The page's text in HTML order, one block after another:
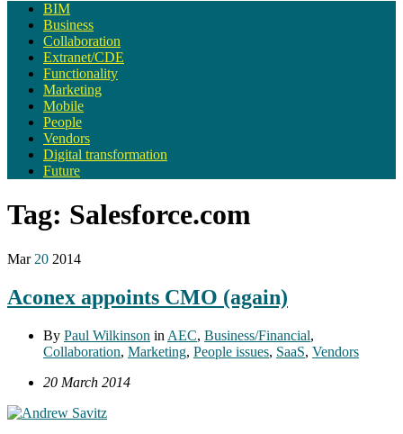
BIM
Business
Collaboration
Extranet/CDE
Functionality
Marketing
Mobile
People
Vendors
Digital transformation
Future
Tag: Salesforce.com
Mar 20 2014
Aconex appoints CMO (again)
By Paul Wilkinson in AEC, Business/Financial,
Collaboration, Marketing, People issues, SaaS, Vendors
20 March 2014